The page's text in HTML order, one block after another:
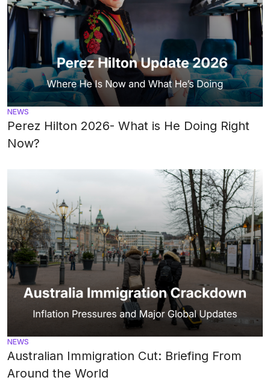
NEWS
Perez Hilton 2026- What is He Doing Right
Now?
NEWS
Australian Immigration Cut: Briefing From
Around the World